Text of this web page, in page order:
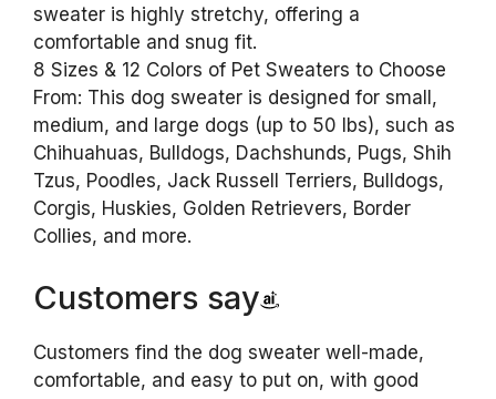
sweater is highly stretchy, offering a
comfortable and snug fit.
8 Sizes & 12 Colors of Pet Sweaters to Choose
From: This dog sweater is designed for small,
medium, and large dogs (up to 50 lbs), such as
Chihuahuas, Bulldogs, Dachshunds, Pugs, Shih
Tzus, Poodles, Jack Russell Terriers, Bulldogs,
Corgis, Huskies, Golden Retrievers, Border
Collies, and more.
Customers say
Customers find the dog sweater well-made,
comfortable, and easy to put on, with good